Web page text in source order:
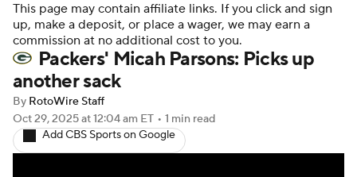
Player Search Injury Report
Fantasy Football Today Fantasy Hub
Fantasy Games
This page may contain affiliate links. If you click and sign
up, make a deposit, or place a wager, we may earn a
commission at no additional cost to you.
Packers' Micah Parsons: Picks up
another sack
By RotoWire Staff
Oct 29, 2025at 12:04 am ET • 1 min read
Add CBS Sports on Google